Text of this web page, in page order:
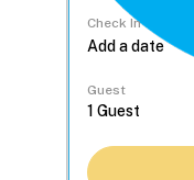
Check In
Guest